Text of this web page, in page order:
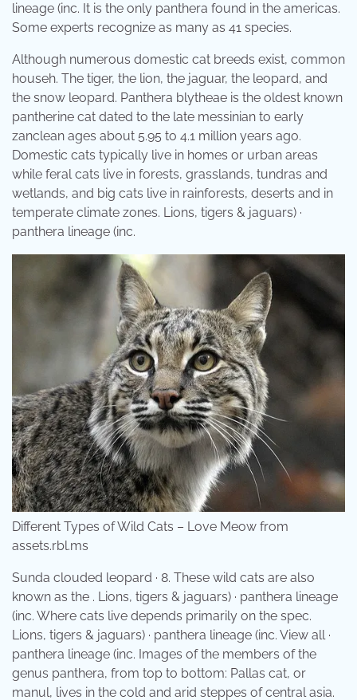
lineage (inc. It is the only panthera found in the americas.
Some experts recognize as many as 41 species.
Although numerous domestic cat breeds exist, common
househ. The tiger, the lion, the jaguar, the leopard, and
the snow leopard. Panthera blytheae is the oldest known
pantherine cat dated to the late messinian to early
zanclean ages about 5.95 to 4.1 million years ago.
Domestic cats typically live in homes or urban areas
while feral cats live in forests, grasslands, tundras and
wetlands, and big cats live in rainforests, deserts and in
temperate climate zones. Lions, tigers & jaguars) ·
panthera lineage (inc.
Different Types of Wild Cats – Love Meow from
assets.rbl.ms
Sunda clouded leopard · 8. These wild cats are also
known as the . Lions, tigers & jaguars) · panthera lineage
(inc. Where cats live depends primarily on the spec.
Lions, tigers & jaguars) · panthera lineage (inc. View all ·
panthera lineage (inc. Images of the members of the
genus panthera, from top to bottom: Pallas cat, or
manul, lives in the cold and arid steppes of central asia.